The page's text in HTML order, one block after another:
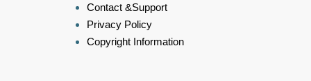
Contact &Support
Privacy Policy
Copyright Information